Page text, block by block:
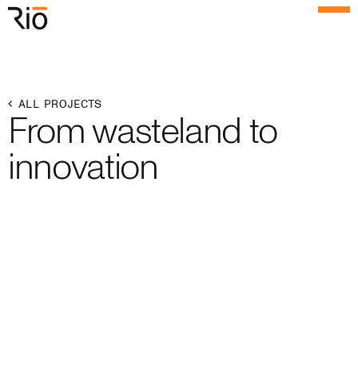
Rio Architects
Menu
Home
Projects
Expertise
ALL PROJECTS
From wasteland to
innovation